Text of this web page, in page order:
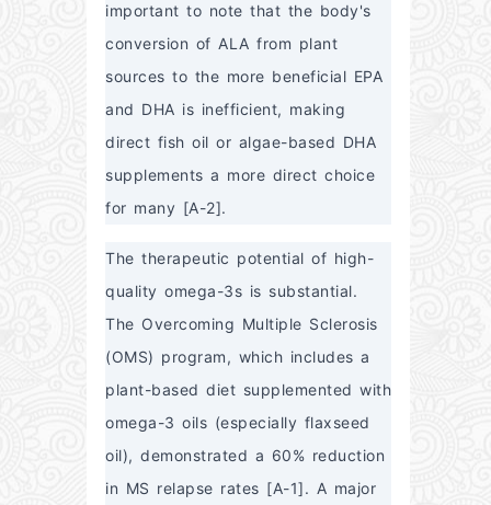
important to note that the body's
conversion of ALA from plant
sources to the more beneficial EPA
and DHA is inefficient, making
direct fish oil or algae-based DHA
supplements a more direct choice
for many [A-2].
The therapeutic potential of high-
quality omega-3s is substantial.
The Overcoming Multiple Sclerosis
(OMS) program, which includes a
plant-based diet supplemented with
omega-3 oils (especially flaxseed
oil), demonstrated a 60% reduction
in MS relapse rates [A-1]. A major